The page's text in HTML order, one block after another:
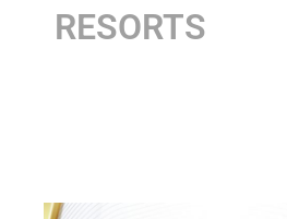
RESORTS